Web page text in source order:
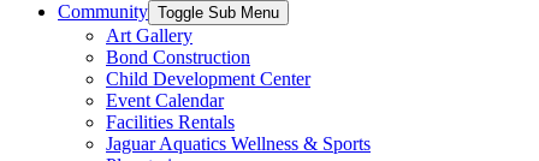
Community Toggle Sub Menu
Art Gallery
Bond Construction
Child Development Center
Event Calendar
Facilities Rentals
Jaguar Aquatics Wellness & Sports